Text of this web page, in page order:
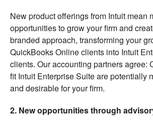
New product offerings from Intuit mean
opportunities to grow your firm and
branded approach, transforming your
QuickBooks Online clients into Intuit
clients. Our accounting partners agree:
fit Intuit Enterprise Suite are potentially
and desirable for your firm.
2. New opportunities through